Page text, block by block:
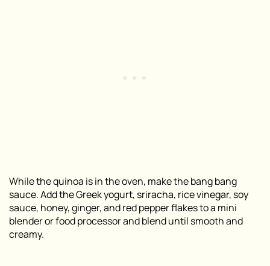
While the quinoa is in the oven, make the bang bang
sauce. Add the Greek yogurt, sriracha, rice vinegar, soy
sauce, honey, ginger, and red pepper flakes to a mini
blender or food processor and blend until smooth and
creamy.